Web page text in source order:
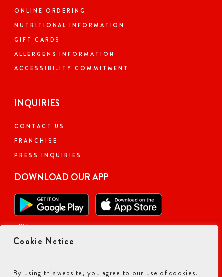
Cookie Notice
By using this website, you agree to our use of cookies.
ONLINE ORDERING
NUTRITIONAL INFORMATION
GIFT CARDS
ALLERGENS INFORMATION
ACCESSIBILITY COMMITMENT
INQUIRIES
CONTACT US
FRANCHISE
PRESS INQUIRIES
DOWNLOAD OUR APP
Email